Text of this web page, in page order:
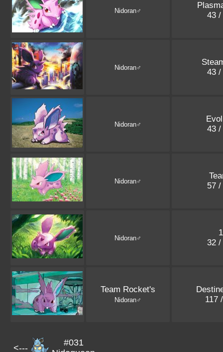
Nidoran♂
43
Nidoran♂
43
Nidoran♂
43
Nidoran♂
57
Nidoran♂
32
Team Rocket's
Nidoran♂
117
<---
#031